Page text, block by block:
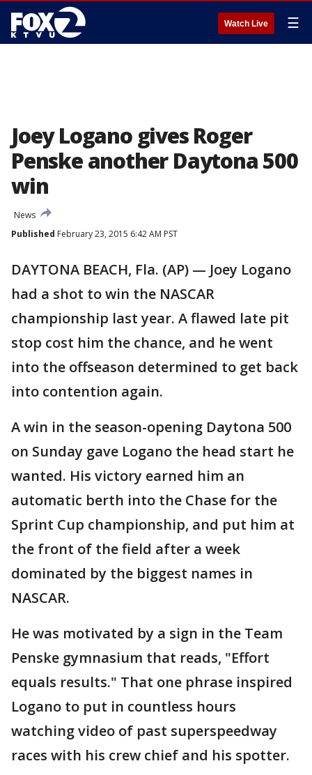
Watch Live ☰
Joey Logano gives Roger
Penske another Daytona 500
win
News
Published February 23, 2015 6:42 AM PST
DAYTONA BEACH, Fla. (AP) — Joey Logano
had a shot to win the NASCAR
championship last year. A flawed late pit
stop cost him the chance, and he went
into the offseason determined to get back
into contention again.
A win in the season-opening Daytona 500
on Sunday gave Logano the head start he
wanted. His victory earned him an
automatic berth into the Chase for the
Sprint Cup championship, and put him at
the front of the field after a week
dominated by the biggest names in
NASCAR.
He was motivated by a sign in the Team
Penske gymnasium that reads, "Effort
equals results." That one phrase inspired
Logano to put in countless hours
watching video of past superspeedway
races with his crew chief and his spotter.